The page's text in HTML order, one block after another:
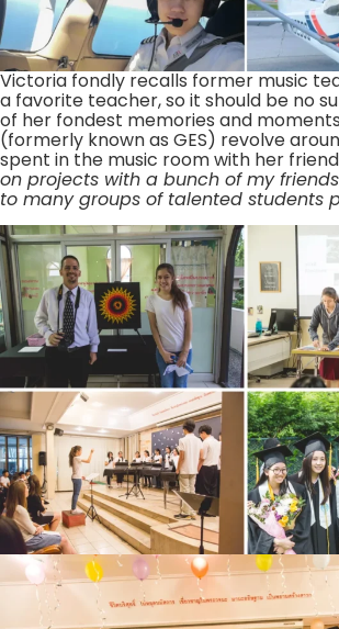
Victoria fondly recalls former music
a favorite teacher, so it should be no
of her fondest memories and
(formerly known as GES) revolve
spent in the music room with her
on projects with a bunch of my
to many groups of talented students